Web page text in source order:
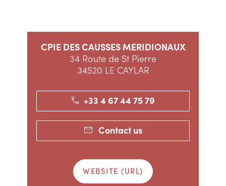
CPIE DES CAUSSES MERIDIONAUX
34 Route de St Pierre
34520 LE CAYLAR
+33 4 67 44 75 79
Contact us
WEBSITE (URL)